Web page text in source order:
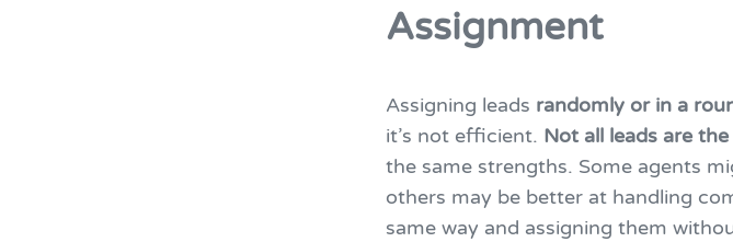
Assignment
Assigning leads randomly or in a
it’s not efficient. Not all leads are
the same strengths. Some agents
others may be better at handling
same way and assigning them